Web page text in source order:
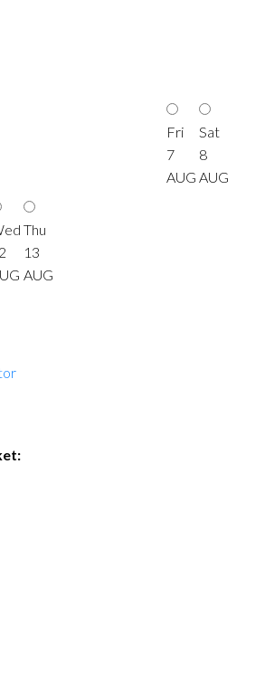
Fri
7
AUG
Sat
8
AUG
Thu
13
AUG